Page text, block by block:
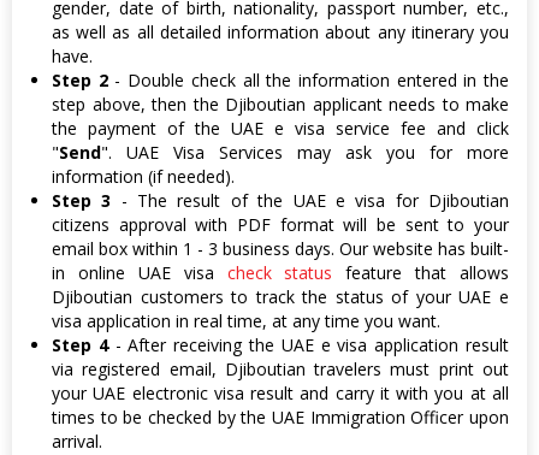
gender, date of birth, nationality, passport number, etc.,
as well as all detailed information about any itinerary you
have.
Step 2- Double check all the information entered in the
step above, then the Djiboutian applicant needs to make
the payment of the UAE e visa service fee and click
"Send". UAE Visa Services may ask you for more
information (if needed).
Step 3 - The result of the UAE e visa for Djiboutian
citizens approval with PDF format will be sent to your
email box within 1 - 3 business days. Our website has built-
in online UAE visa check status feature that allows
Djiboutian customers to track the status of your UAE e
visa application in real time, at any time you want.
Step 4- After receiving the UAE e visa application result
via registered email, Djiboutian travelers must print out
your UAE electronic visa result and carry it with you at all
times to be checked by the UAE Immigration Officer upon
arrival.